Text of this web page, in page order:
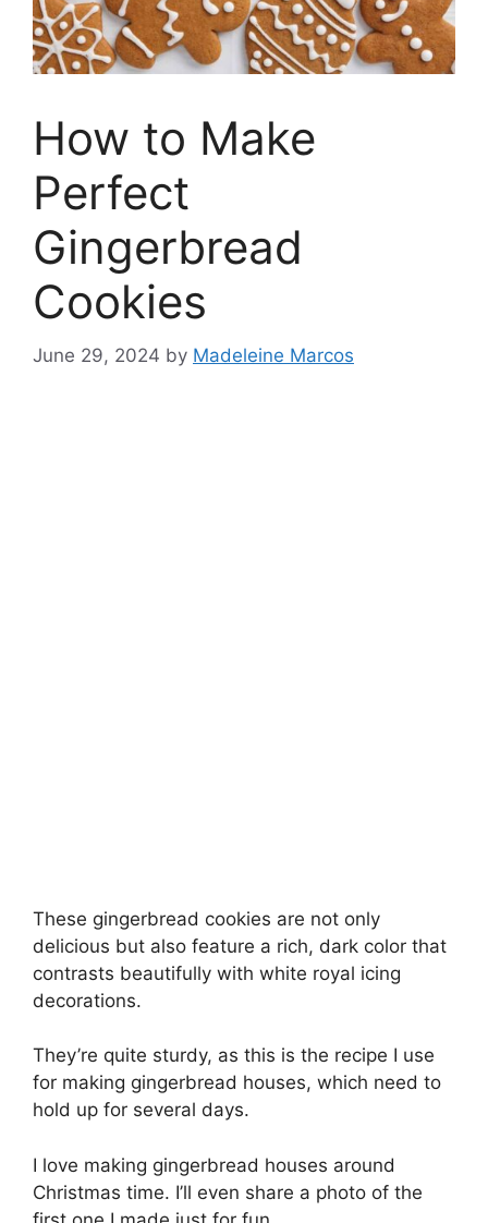
How to Make
Perfect
Gingerbread
Cookies
June 29, 2024 by Madeleine Marcos
These gingerbread cookies are not only
delicious but also feature a rich, dark color that
contrasts beautifully with white royal icing
decorations.
They’re quite sturdy, as this is the recipe I use
for making gingerbread houses, which need to
hold up for several days.
I love making gingerbread houses around
Christmas time. I’ll even share a photo of the